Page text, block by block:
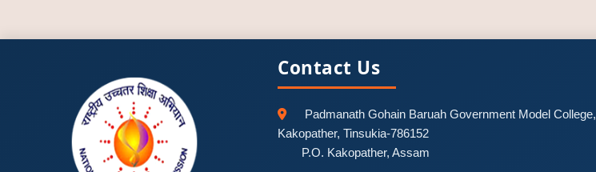
Contact Us
Padmanath Gohain Baruah Government Model College,
Kakopather, Tinsukia-786152
P.O. Kakopather, Assam